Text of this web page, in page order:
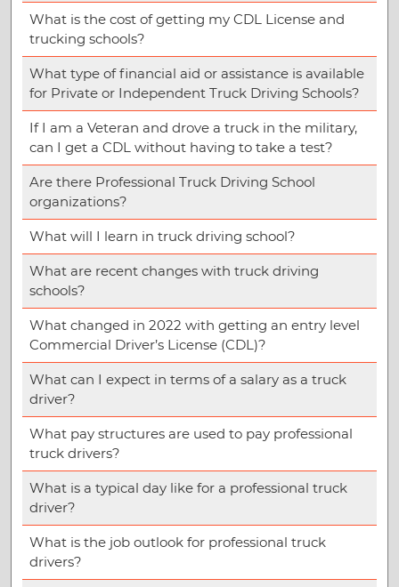
What is the cost of getting my CDL License and
trucking schools?
What type of financial aid or assistance is available
for Private or Independent Truck Driving Schools?
If I am a Veteran and drove a truck in the military,
can I get a CDL without having to take a test?
Are there Professional Truck Driving School
organizations?
What will I learn in truck driving school?
What are recent changes with truck driving
schools?
What changed in 2022 with getting an entry level
Commercial Driver’s License (CDL)?
What can I expect in terms of a salary as a truck
driver?
What pay structures are used to pay professional
truck drivers?
What is a typical day like for a professional truck
driver?
What is the job outlook for professional truck
drivers?